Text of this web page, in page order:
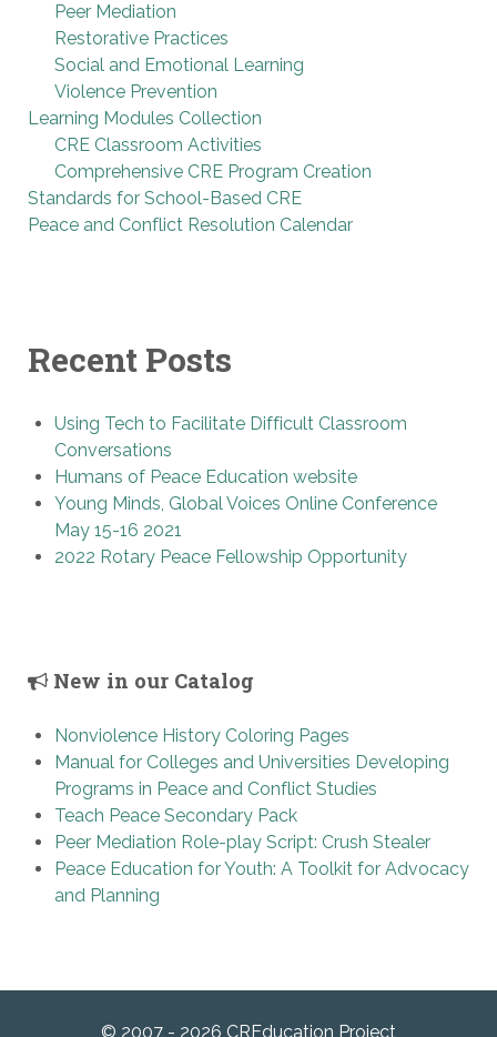
Peer Mediation
Restorative Practices
Social and Emotional Learning
Violence Prevention
Learning Modules Collection
CRE Classroom Activities
Comprehensive CRE Program Creation
Standards for School-Based CRE
Peace and Conflict Resolution Calendar
Recent Posts
Using Tech to Facilitate Difficult Classroom
Conversations
Humans of Peace Education website
Young Minds, Global Voices Online Conference
May 15-16 2021
2022 Rotary Peace Fellowship Opportunity
New in our Catalog
Nonviolence History Coloring Pages
Manual for Colleges and Universities Developing
Programs in Peace and Conflict Studies
Teach Peace Secondary Pack
Peer Mediation Role-play Script: Crush Stealer
Peace Education for Youth: A Toolkit for Advocacy
and Planning
© 2007 - 2026 CREducation Project